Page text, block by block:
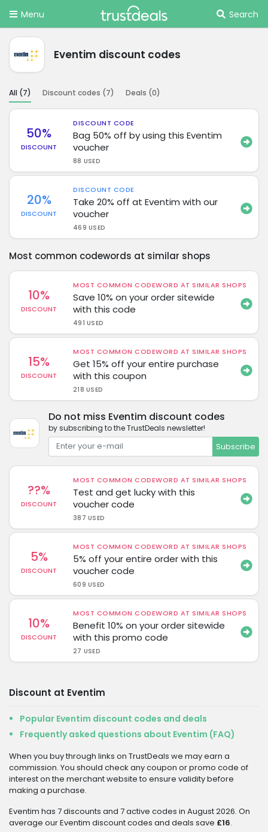
Menu Search
Eventim discount codes
All (7) Discount codes (7) Deals (0)
50%
DISCOUNT
DISCOUNT CODE
Bag 50% off by using this Eventim
voucher
88 USED
20%
DISCOUNT
DISCOUNT CODE
Take 20% off at Eventim with our
voucher
469 USED
Most common codewords at similar shops
10%
DISCOUNT
MOST COMMON CODEWORD AT SIMILAR SHOPS
Save 10% on your order sitewide
with this code
491 USED
15%
DISCOUNT
MOST COMMON CODEWORD AT SIMILAR SHOPS
Get 15% off your entire purchase
with this coupon
218 USED
Do not miss Eventim discount codes
by subscribing to the TrustDeals newsletter!
Subscribe
??%
DISCOUNT
MOST COMMON CODEWORD AT SIMILAR SHOPS
Test and get lucky with this
voucher code
387 USED
5%
DISCOUNT
MOST COMMON CODEWORD AT SIMILAR SHOPS
5% off your entire order with this
voucher code
609 USED
10%
DISCOUNT
MOST COMMON CODEWORD AT SIMILAR SHOPS
Benefit 10% on your order sitewide
with this promo code
27 USED
Discount at Eventim
Popular Eventim discount codes and deals
Frequently asked questions about Eventim (FAQ)
When you buy through links on TrustDeals we may earn a
commission. You should check any coupon or promo code of
interest on the merchant website to ensure validity before
making a purchase.
Eventim has 7 discounts and 7 active codes in August 2026. On
average our Eventim discount codes and deals save £16.